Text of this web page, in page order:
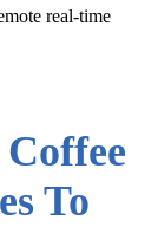
real-time
To